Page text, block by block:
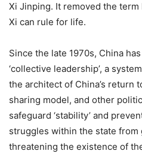
Xi Jinping. It removed the
Xi can rule for life.
Since the late 1970s, China
‘collective leadership’, a
the architect of China’s return
sharing model, and other
safeguard ‘stability’ and
struggles within the state from
threatening the existence of